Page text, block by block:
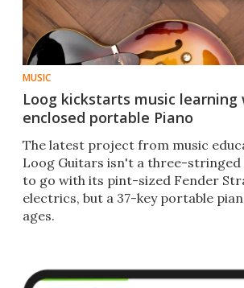
MUSIC
Loog kickstarts music
enclosed portable Piano
The latest project from music
Loog Guitars isn't a three-stringed
to go with its pint-sized Fender
electrics, but a 37-key portable
ages.